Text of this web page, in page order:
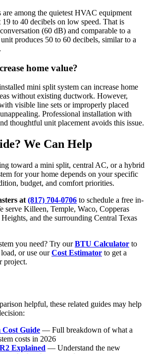
among the quietest HVAC equipment
to 40 decibels on low speed. That is
(60 dB) and comparable to a
produces 50 to 60 decibels, similar to a
home value?
mini split system can increase home
without existing ductwork. However,
visible line sets or improperly placed
Professional installation with
thoughtful unit placement avoids this issue.
We Can Help
toward a mini split, central AC, or a hybrid
for your home depends on your specific
budget, and comfort priorities.
at (817) 704-0706 to schedule a free in-
serve Killeen, Temple, Waco, Copperas
and the surrounding Central Texas
you need? Try ourBTU Calculator to
or use ourCost Estimator to get a
project.
helpful, these related guides may help
Cost Guide — Full breakdown of what a
costs in 2026
Explained — Understand the new